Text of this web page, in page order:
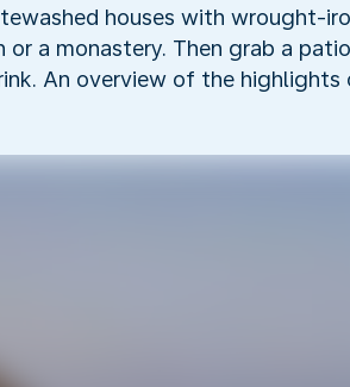
houses with wrought-
a monastery. Then grab a
An overview of the highlights